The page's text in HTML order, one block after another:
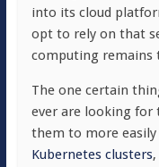
into its cloud
opt to rely on that
computing remains
The one certain
ever are looking
them to more
Kubernetes clusters,